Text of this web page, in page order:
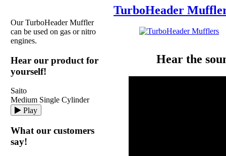
Our TurboHeader Muffler
can be used on gas or nitro
engines.
Hear our product for
yourself!
Saito
Medium Single Cylinder
Play
What our customers
say!
TurboHeader
Hear the